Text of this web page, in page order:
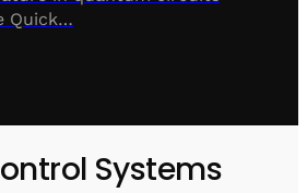
Quick…
Systems